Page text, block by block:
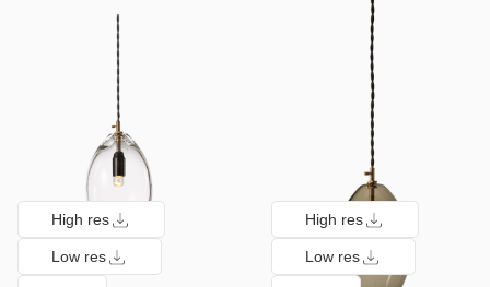
High res
Low res
High res
Low res